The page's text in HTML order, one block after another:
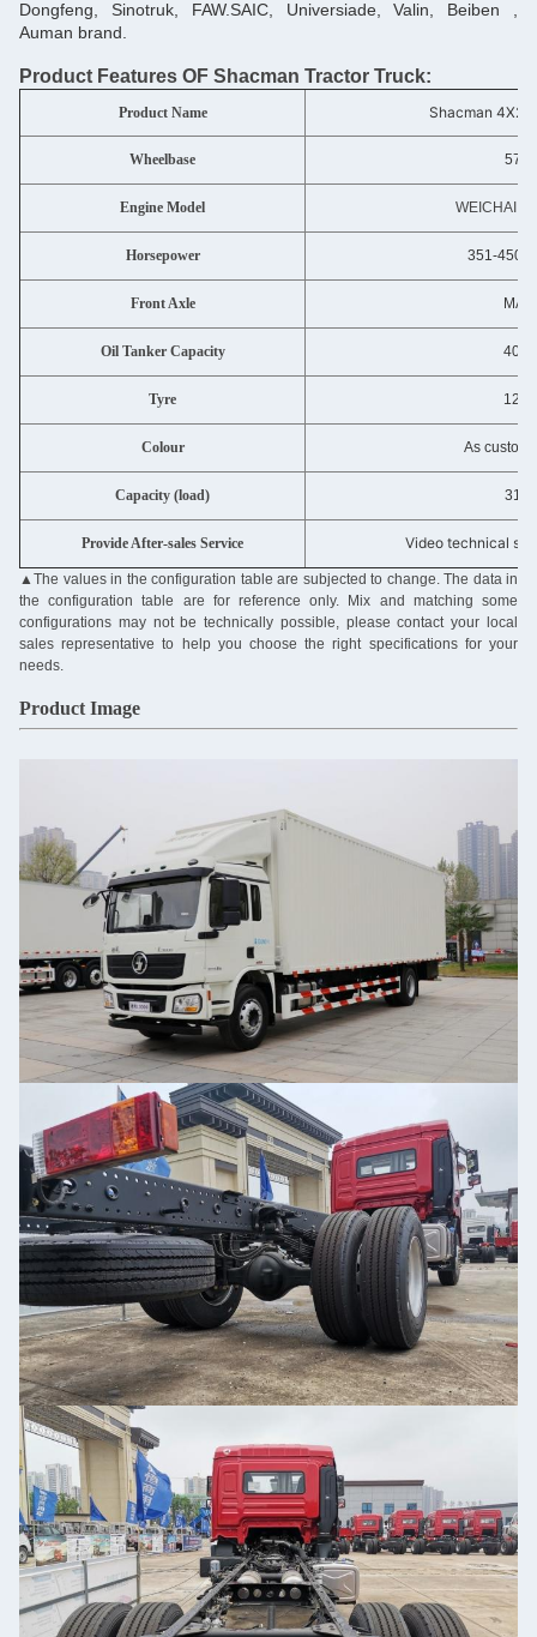
Dongfeng, Sinotruk, FAW.SAIC, Universiade, Valin, Beiben ,
Auman brand.
Product Features OF Shacman Tractor Truck:
Product Name Shacman 4X2/
Wheelbase
Engine Model WEICHAI
Horsepower 351-450
Front Axle
Oil Tanker Capacity 400-
Tyre
Colour As
Capacity (load) 31-
Provide After-sales Service Video technical
▲The values in the configuration table are subjected to change. The data in
the configuration table are for reference only. Mix and matching some
configurations may not be technically possible, please contact your local
sales representative to help you choose the right specifications for your
needs.
Product Image